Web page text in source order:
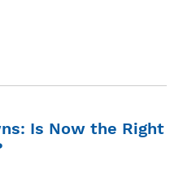
Is Now the Right